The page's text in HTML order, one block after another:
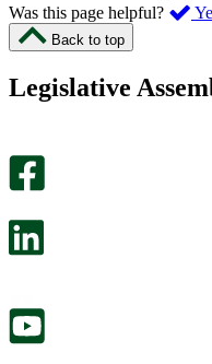
Was this page helpful?
Back to top
Legislative